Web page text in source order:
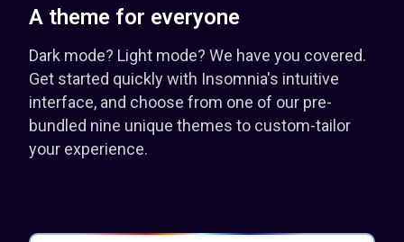
A theme for everyone
Dark mode? Light mode? We have you covered.
Get started quickly with Insomnia's intuitive
interface, and choose from one of our pre-
bundled nine unique themes to custom-tailor
your experience.